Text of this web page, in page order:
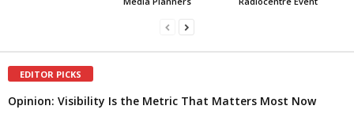
EDITOR PICKS
Opinion: Visibility Is the Metric That Matters Most Now